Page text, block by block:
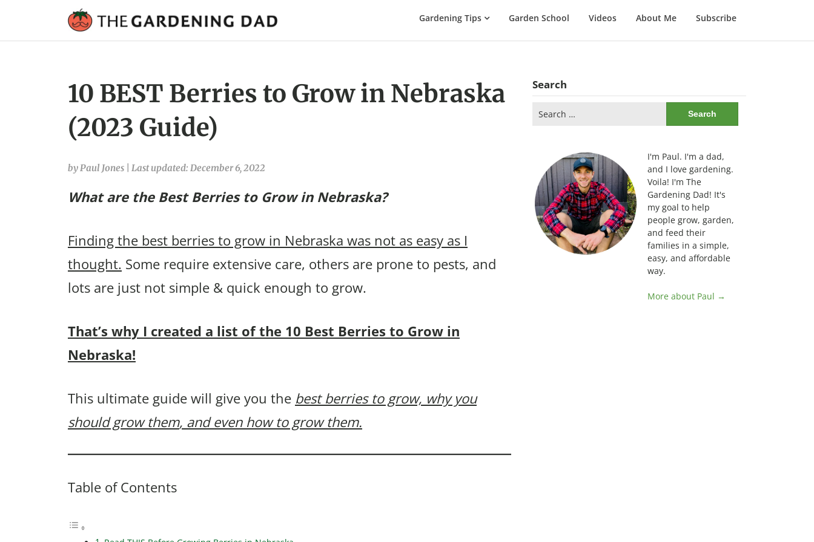
Gardening
Gardening Tips Garden School Videos About Me Subscribe
10 BEST Berries to Grow in Nebraska
(2023 Guide)
by Paul Jones Last updated: December 6, 2022
What are the Best Berries to Grow in Nebraska?
Finding the best berries to grow in Nebraska was not as easy as I
thought. Some require extensive care, others are prone to pests, and
lots are just not simple & quick enough to grow.
That’s why I created a list of the 10 Best Berries to Grow in
Nebraska!
This ultimate guide will give you the best berries to grow, why you
should grow them, and even how to grow them.
Table of Contents
Search
for:
I'm Paul. I'm a dad,
and I love gardening.
Voila! I'm The
Gardening Dad! It's
my goal to help
people grow, garden,
and feed their
families in a simple,
easy, and affordable
way.
More about Paul →